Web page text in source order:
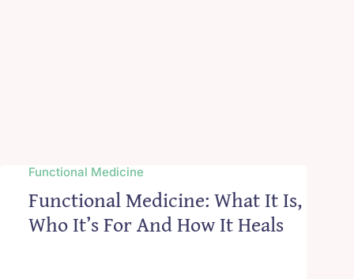
Functional Medicine
Functional Medicine: What It Is,
Who It’s For And How It Heals